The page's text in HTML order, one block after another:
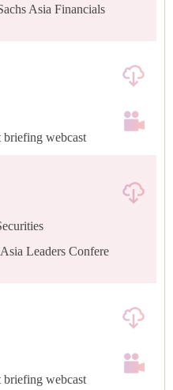
Asia Financials
webcast
Leaders Confere
webcast